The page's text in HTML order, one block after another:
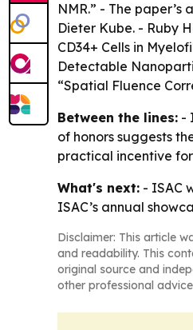
NMR.” - The
Dieter Kube. - Ruby
CD34+ Cells in
Detectable
“Spatial Fluence
Between the lines: -
of honors suggests
practical incentive
What's next: - ISAC
ISAC’s annual
Disclaimer: This article
and readability. This
original source and
other professional